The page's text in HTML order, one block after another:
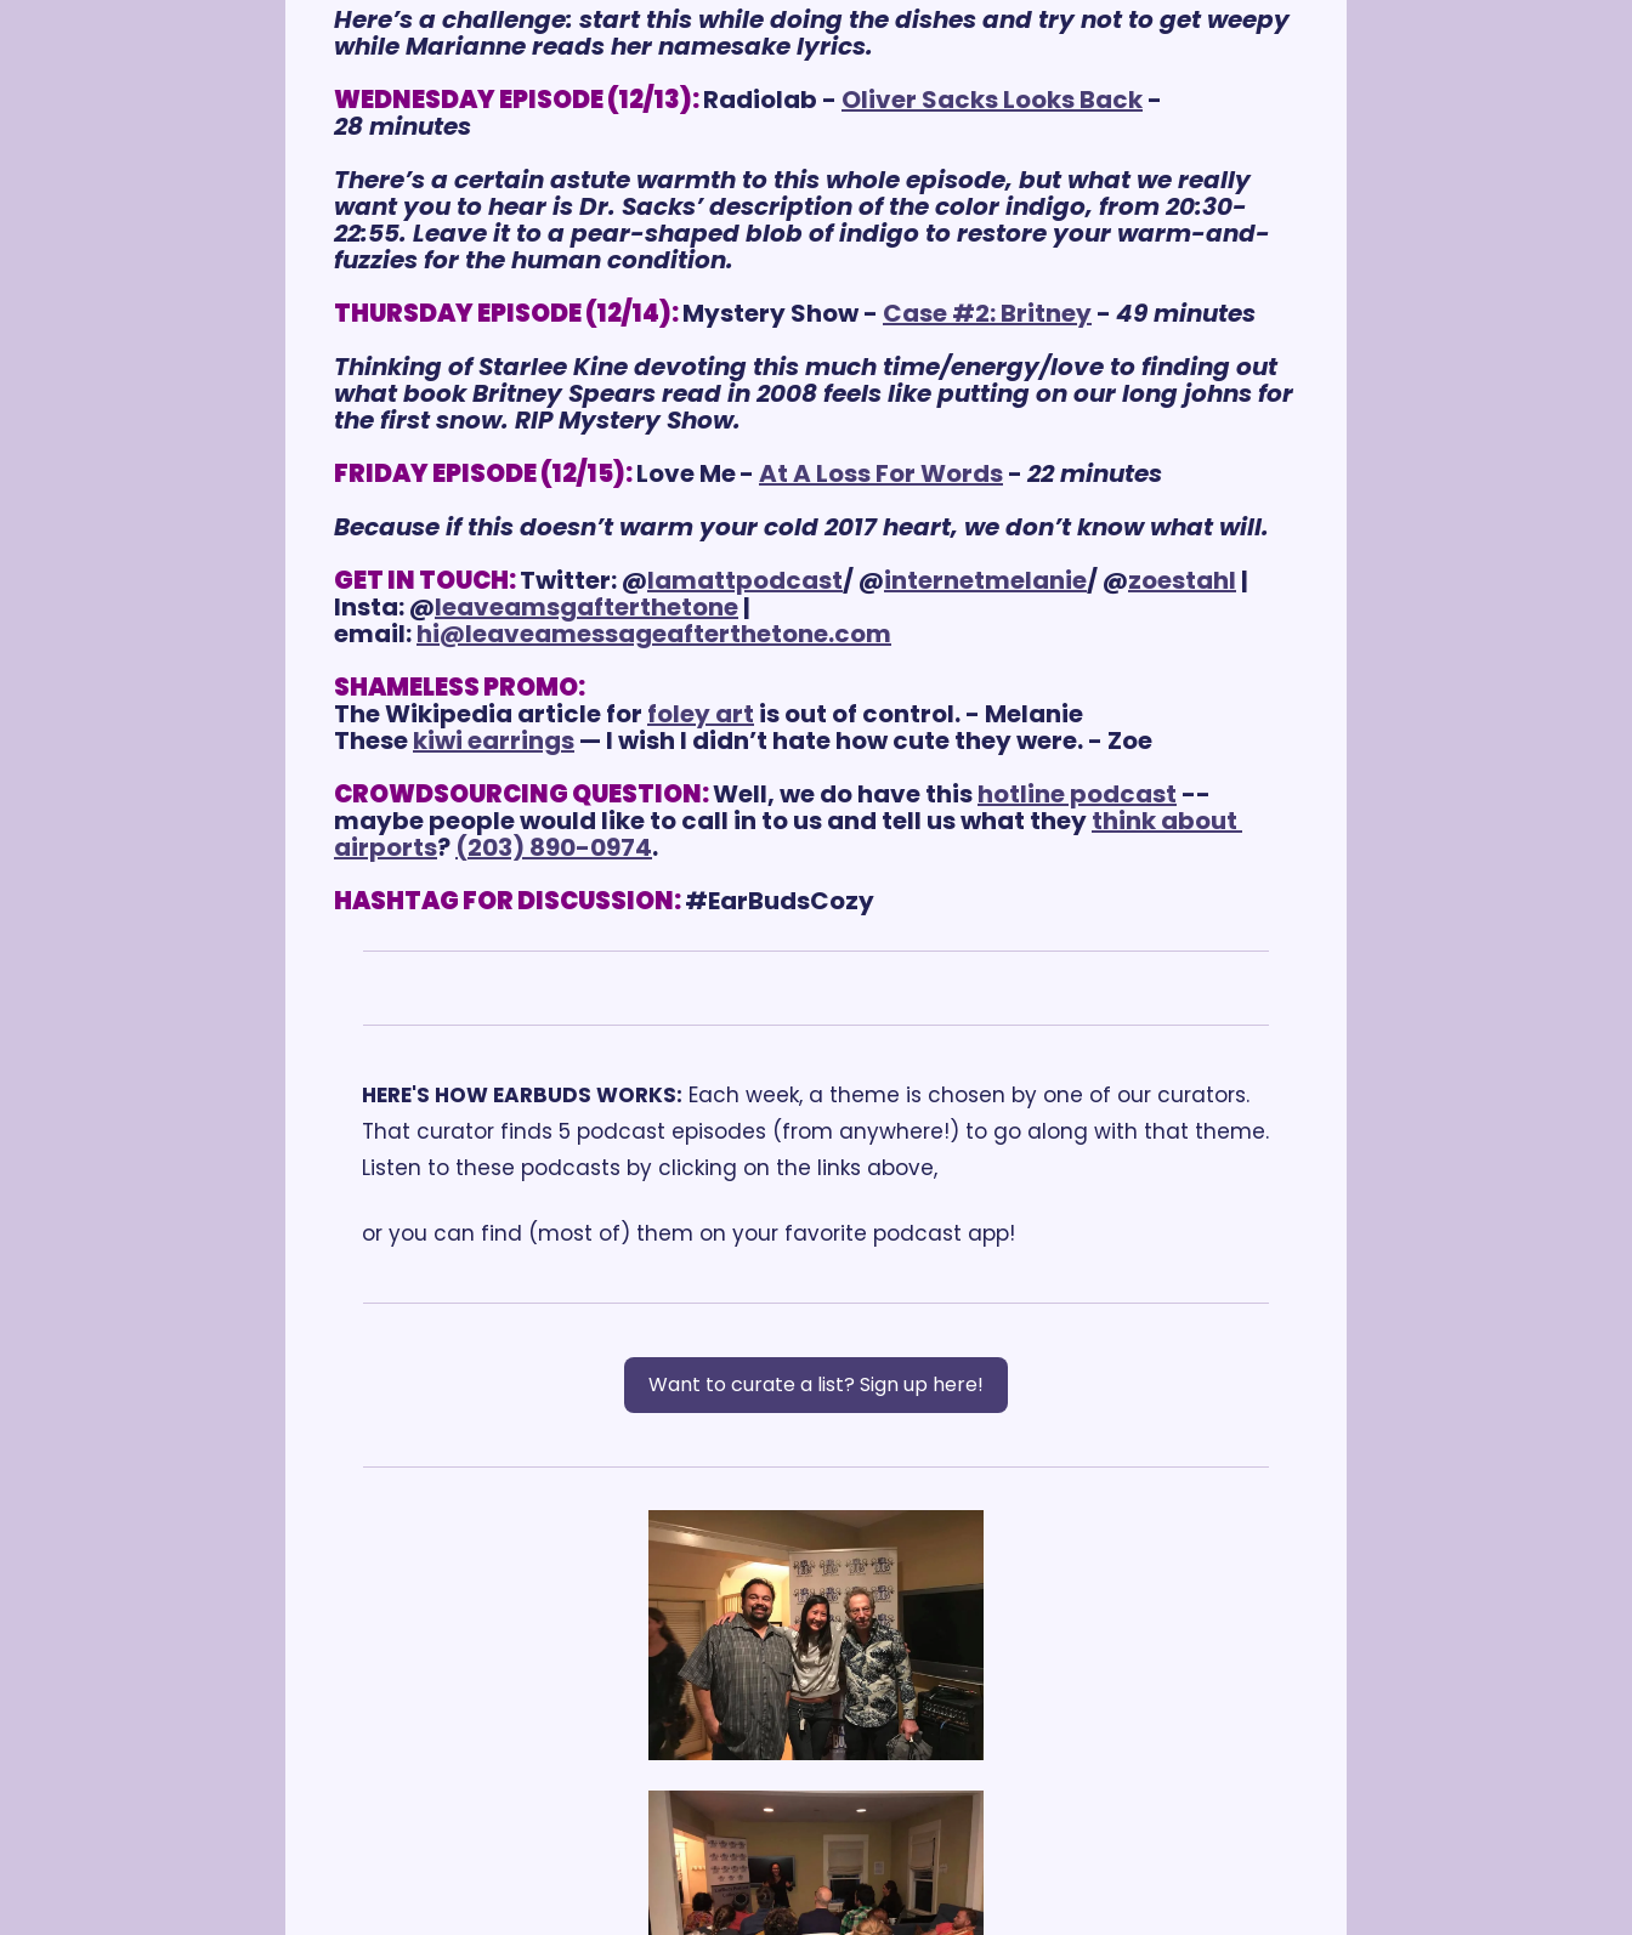
Here’s a challenge: start this while doing the dishes and try not to get weepy
while Marianne reads her namesake lyrics.
WEDNESDAY EPISODE (12/13):Radiolab - Oliver Sacks Looks Back
28 minutes
There’s a certain astute warmth to this whole episode, but what we really
want you to hear is Dr. Sacks’ description of the color indigo, from 20:30-
22:55. Leave it to a pear-shaped blob of indigo to restore your warm-and-
fuzzies for the human condition.
THURSDAY EPISODE (12/14):Mystery Show - Case #2: Britney - 49 minutes
Thinking of Starlee Kine devoting this much time/energy/love to finding out
what book Britney Spears read in 2008 feels like putting on our long johns for
the first snow. RIP Mystery Show.
FRIDAY EPISODE (12/15):Love Me- At A Loss For Words - 22 minutes
Because if this doesn’t warm your cold 2017 heart, we don’t know what will.
GET IN TOUCH:Twitter: @lamattpodcast/ @internetmelanie/ @zoestahl |
Insta: @leaveamsgafterthetone |
email: hi@leaveamessageafterthetone.com
SHAMELESS PROMO:
The Wikipedia article for foley art is out of control. - Melanie
These kiwi earrings — I wish I didn’t hate how cute they were. - Zoe
CROWDSOURCING QUESTION:Well, we do have this hotline podcast --
maybe people would like to call in to us and tell us what they think about
airports? (203) 890-0974.
HASHTAG FOR DISCUSSION:
HERE'S HOW EARBUDS WORKS: Each week, a theme is chosen by one of our curators.
That curator finds 5 podcast episodes (from anywhere!) to go along with that theme.
Listen to these podcasts by clicking on the links above,
or you can find (most of) them on your favorite podcast app!
Want to curate a list? Sign up here!